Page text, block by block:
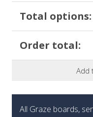
Total options:
Order total:
Add
All Graze boards,